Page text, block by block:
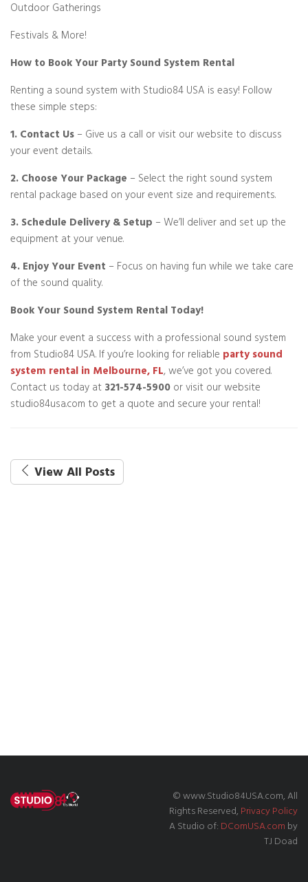
Outdoor Gatherings
Festivals & More!
How to Book Your Party Sound System Rental
Renting a sound system with Studio84 USA is easy! Follow
these simple steps:
1. Contact Us– Give us a call or visit our website to discuss
your event details.
2. Choose Your Package – Select the right sound system
rental package based on your event size and requirements.
3. Schedule Delivery & Setup – We’ll deliver and set up the
equipment at your venue.
4. Enjoy Your Event – Focus on having fun while we take care
of the sound quality.
Book Your Sound System Rental Today!
Make your event a success with a professional sound system
from Studio84 USA. If you’re looking for reliable party sound
system rental in Melbourne, FL, we’ve got you covered.
Contact us today at321-574-5900or visit our website
studio84usa.com to get a quote and secure your rental!
View All Posts
© www.Studio84USA.com, All
Rights Reserved, Privacy Policy
A Studio of: DComUSA.com by
TJ Doad